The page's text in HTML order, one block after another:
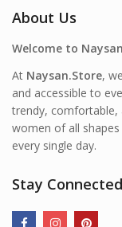
About Us
Welcome to
At Naysan.Store,
and accessible to
trendy, comfortable,
women of all
every single day.
Stay Connected